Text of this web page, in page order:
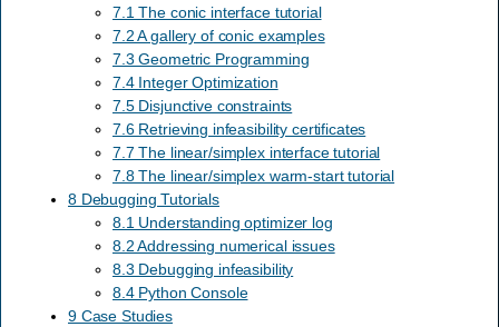
7.1 The conic interface tutorial
7.2 A gallery of conic examples
7.3 Geometric Programming
7.4 Integer Optimization
7.5 Disjunctive constraints
7.6 Retrieving infeasibility certificates
7.7 The linear/simplex interface tutorial
7.8 The linear/simplex warm-start tutorial
8 Debugging Tutorials
8.1 Understanding optimizer log
8.2 Addressing numerical issues
8.3 Debugging infeasibility
8.4 Python Console
9 Case Studies